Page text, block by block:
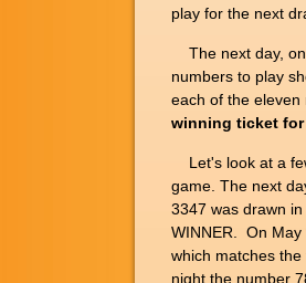
play for the next
The next day, on
numbers to play
each of the eleven
winning ticket for
Let's look at a
game. The next
3347 was drawn in
WINNER. On
which matches
night the number